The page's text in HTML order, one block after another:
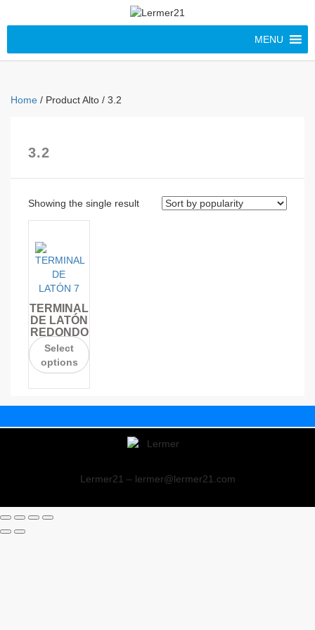
MENU
Home / Product Alto / 3.2
3.2
Showing the single result
TERMINAL
DE LATÓN
REDONDO
Select
options
Lermer21 – lermer@lermer21.com